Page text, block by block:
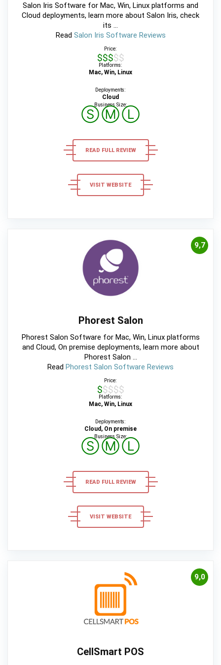
Salon Iris Software for Mac, Win, Linux platforms and
Cloud deployments, learn more about Salon Iris, check
its ...
Read Salon Iris Software Reviews
Price:
$$$$$
Platforms:
Mac, Win, Linux
Deployments:
Cloud
Business Size:
ⓈⓂⓁ
READ FULL REVIEW
VISIT WEBSITE
9,7
Phorest Salon
Phorest Salon Software for Mac, Win, Linux platforms
and Cloud, On premise deployments, learn more about
Phorest Salon ...
Read Phorest Salon Software Reviews
Price:
$$$$$
Platforms:
Mac, Win, Linux
Deployments:
Cloud, On premise
Business Size:
ⓈⓂⓁ
READ FULL REVIEW
VISIT WEBSITE
9,0
CellSmart POS